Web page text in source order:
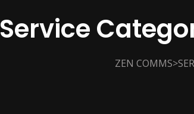
Service
ZEN COMMS>